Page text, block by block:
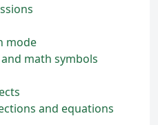
mode
math symbols
and equations